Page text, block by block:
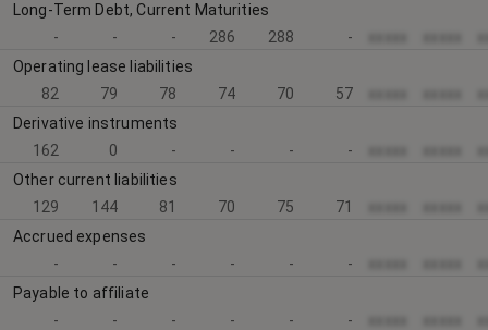
Long-Term Debt, Current Maturities
-
- - 286 288 -
Operating lease liabilities
82
79 78 74 70 57
Derivative instruments
162
0 - - - -
Other current liabilities
129
144 81 70 75 71
Accrued expenses
-
- - - - -
Payable to affiliate
-
- - - - -